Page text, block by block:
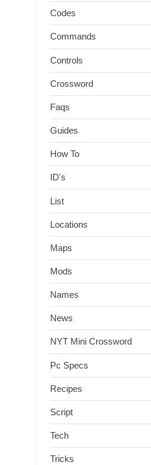
Codes
Commands
Controls
Crossword
Faqs
Guides
How To
ID's
List
Locations
Maps
Mods
Names
News
NYT Mini Crossword
Pc Specs
Recipes
Script
Tech
Tricks